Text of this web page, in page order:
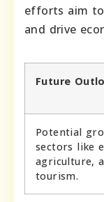
efforts aim
and drive
Future
Potential
sectors like
agriculture,
tourism.